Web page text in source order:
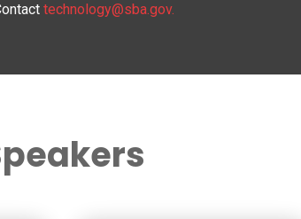
technology@sba.gov.